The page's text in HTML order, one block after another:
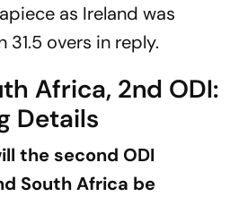
as Ireland was
31.5 overs in reply.
Africa, 2nd ODI:
Details
the second ODI
South Africa be